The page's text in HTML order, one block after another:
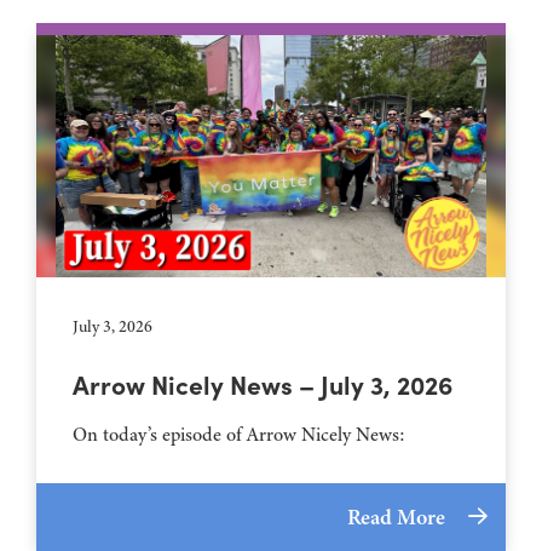
July 3, 2026
Arrow Nicely News – July 3, 2026
On today’s episode of Arrow Nicely News:
Read More